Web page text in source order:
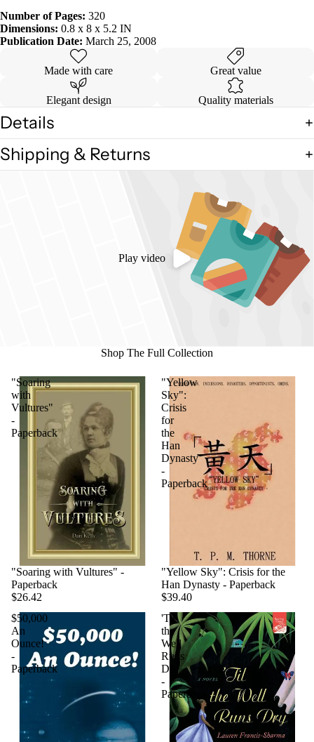
Number of Pages: 320
Dimensions: 0.8 x 8 x 5.2 IN
Publication Date: March 25, 2008
Made with care Great value
Elegant design Quality materials
Details
Shipping & Returns
Play video
Shop The Full Collection
"Soaring
with
Vultures"
-
Paperback
"Soaring with Vultures" -
Paperback
$26.42
"Yellow
Sky":
Crisis
for
the
Han
Dynasty
-
Paperback
"Yellow Sky": Crisis for the
Han Dynasty - Paperback
$39.40
$50,000
An
Ounce!
-
Paperback
'Til
the
Well
Runs
Dry
-
Paperback